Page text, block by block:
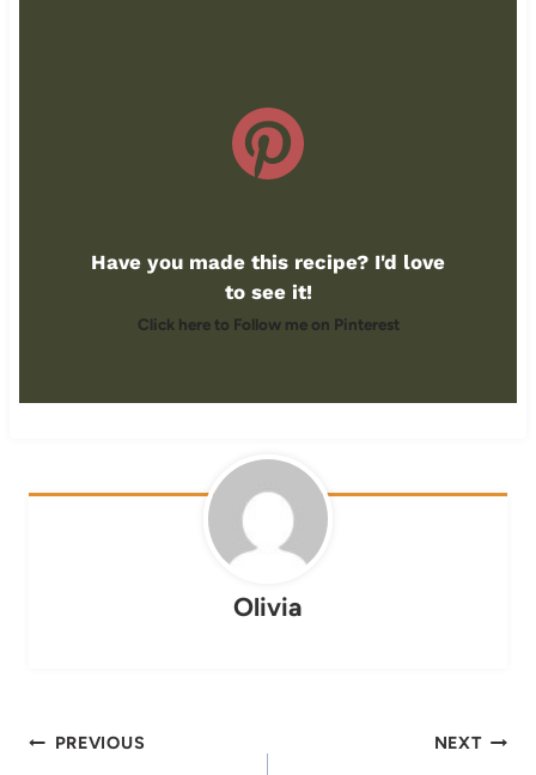
Have you made this recipe? I'd love
to see it!
Click here to Follow me on Pinterest
Olivia
Post
PREVIOUS NEXT